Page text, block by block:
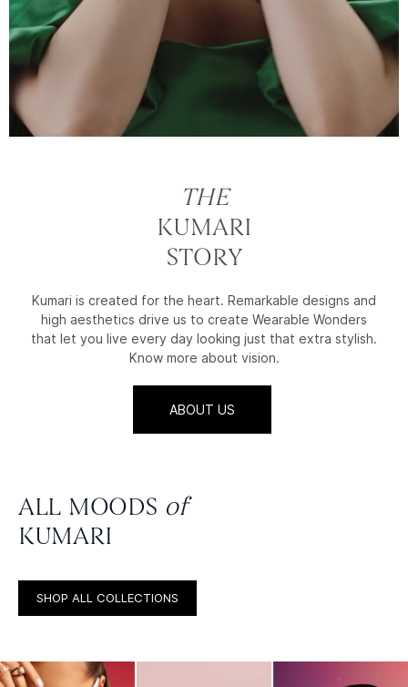
THE
KUMARI
STORY
Kumari is created for the heart. Remarkable designs and
high aesthetics drive us to create Wearable Wonders
that let you live every day looking just that extra stylish.
Know more about vision.
ABOUT US
ALL MOODS of
KUMARI
SHOP ALL COLLECTIONS